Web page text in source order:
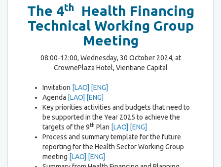
The 4th
Health Financing
Technical Working Group
Meeting
08:00-12:00, Wednesday, 30 October 2024, at
CrownePlaza Hotel, Vientiane Capital
Invitation [LAO] [ENG]
Agenda [LAO] [ENG]
Key priorities activities and budgets that need to
be supported in the Year 2025 to achieve the
targets of the 9th Plan [LAO] [ENG]
Process and summary template for the future
reporting for the Health Sector Working Group
meeting [LAO] [ENG]